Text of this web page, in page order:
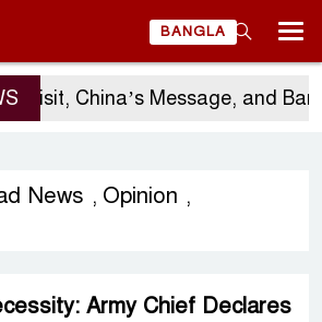
BANGLA
China’s Message, and
News , Opinion ,
Army Chief Declares